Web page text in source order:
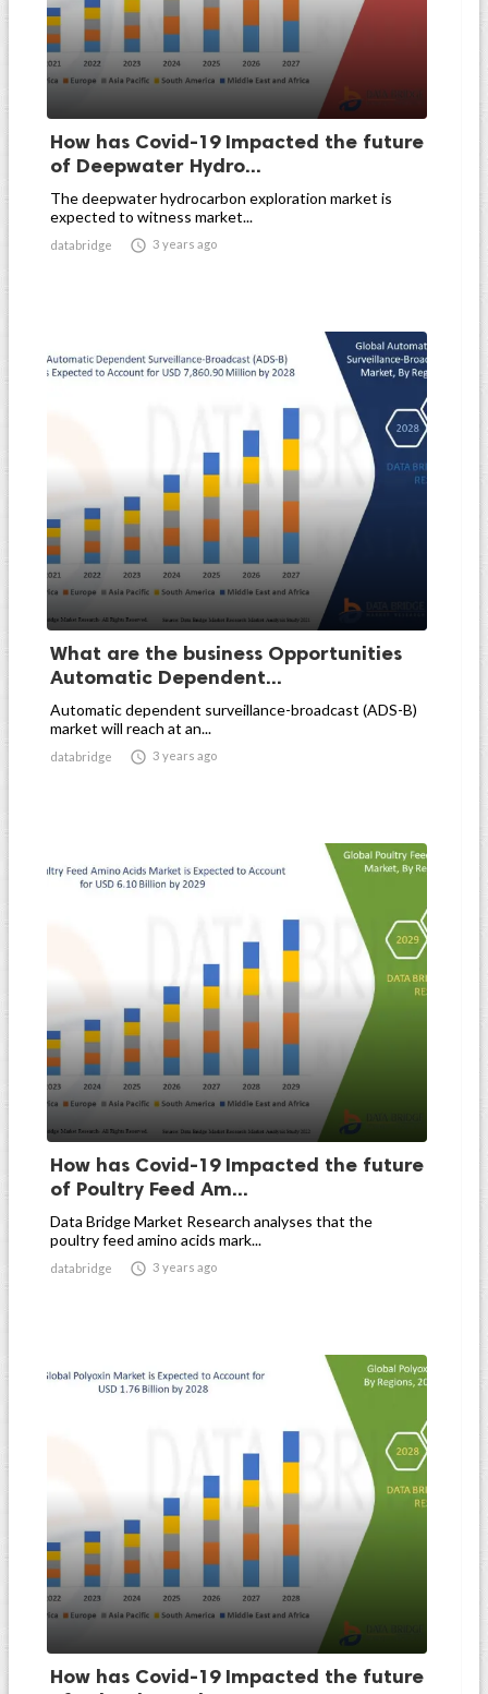
How has Covid-19 Impacted the future
of Deepwater Hydro...
The deepwater hydrocarbon exploration market is
expected to witness market...
databridge  3 years ago
What are the business Opportunities
Automatic Dependent...
Automatic dependent surveillance-broadcast (ADS-B)
market will reach at an...
databridge  3 years ago
How has Covid-19 Impacted the future
of Poultry Feed Am...
Data Bridge Market Research analyses that the
poultry feed amino acids mark...
databridge  3 years ago
How has Covid-19 Impacted the future